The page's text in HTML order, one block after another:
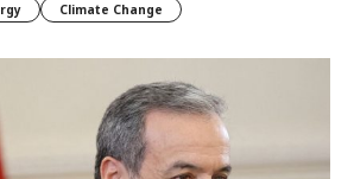
Climate Change